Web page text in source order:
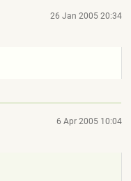
26 Jan 2005 20:34
6 Apr 2005 10:04